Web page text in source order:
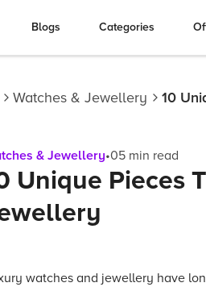
Blogs Categories
Watches & Jewellery 10
& Jewellery•05 min read
Unique Pieces
watches and jewellery have